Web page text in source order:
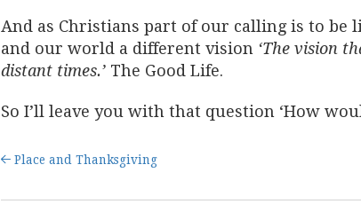
And as Christians part of our calling is to be
and our world a different vision ‘The vision
distant times.’ The Good Life.
So I’ll leave you with that question ‘How
Place and Thanksgiving